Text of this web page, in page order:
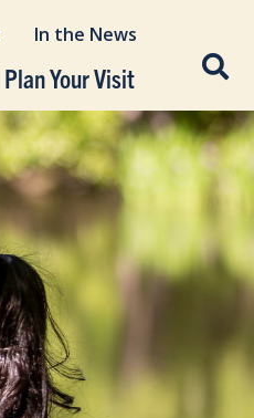
In the News
Plan Your Visit